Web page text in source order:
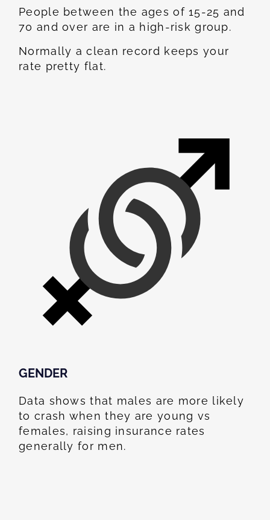
People between the ages of 15-25 and
70 and over are in a high-risk group.
Normally a clean record keeps your
rate pretty flat.
GENDER
Data shows that males are more likely
to crash when they are young vs
females, raising insurance rates
generally for men.